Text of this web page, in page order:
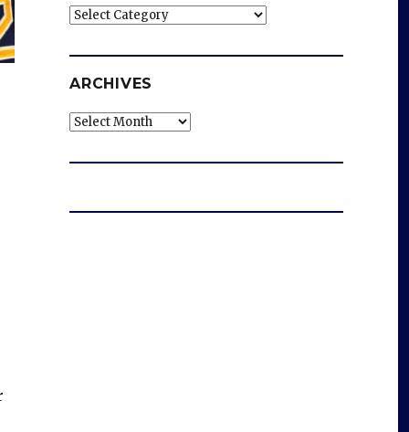
Categories
ARCHIVES
Archives